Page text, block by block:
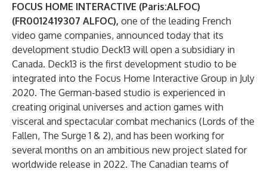
FOCUS HOME INTERACTIVE (Paris:ALFOC)
(FR0012419307 ALFOC), one of the leading French
video game companies, announced today that its
development studio Deck13 will open a subsidiary in
Canada. Deck13 is the first development studio to be
integrated into the Focus Home Interactive Group in July
2020. The German-based studio is experienced in
creating original universes and action games with
visceral and spectacular combat mechanics (Lords of the
Fallen, The Surge 1 & 2), and has been working for
several months on an ambitious new project slated for
worldwide release in 2022. The Canadian teams of